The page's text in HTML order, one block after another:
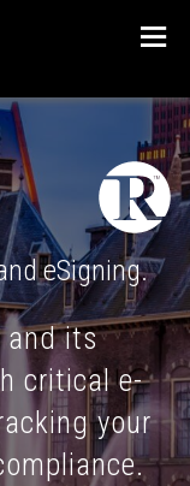
Menu
eSigning.
and its
critical e-
your